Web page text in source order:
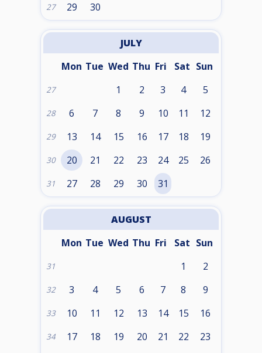
27 29 30
JULY
Mon Tue Wed Thu Fri Sat Sun
27 1 2 3 4 5
28 6 7 8 9 10 11 12
29 13 14 15 16 17 18 19
30 20 21 22 23 24 25 26
31 27 28 29 30 31
AUGUST
Mon Tue Wed Thu Fri Sat Sun
31 1 2
32 3 4 5 6 7 8 9
33 10 11 12 13 14 15 16
34 17 18 19 20 21 22 23